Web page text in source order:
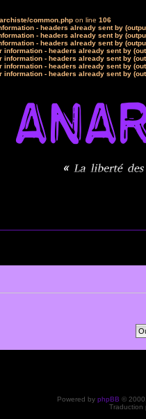
common.php on line 106
- headers already sent by
- headers already sent by
- headers already sent by
information - headers already sent by
information - headers already sent by
information - headers already sent by
information - headers already sent by
Powered by phpBB ©
Traduction